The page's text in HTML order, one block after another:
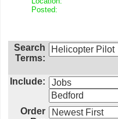
Posted:
Search
Terms:
Include:
Order